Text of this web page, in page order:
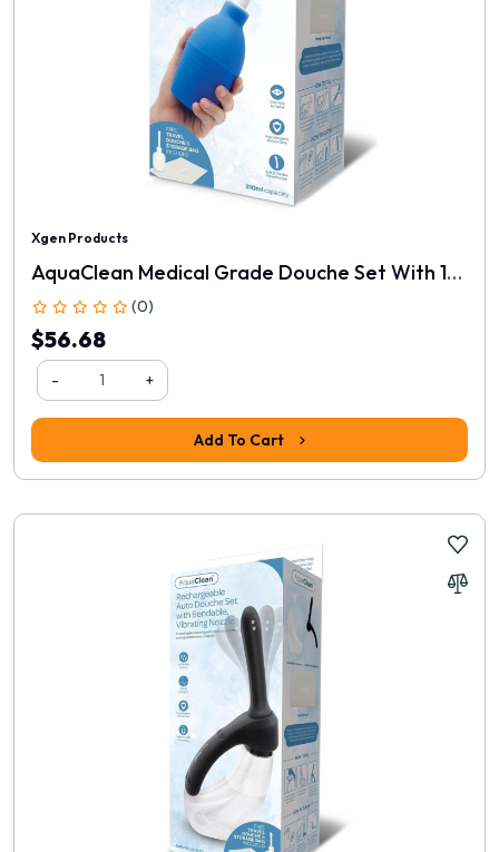
Xgen Products
AquaClean Medical Grade Douche Set With 1-Way Valve
(0)
$56.68
- +
Add To Cart